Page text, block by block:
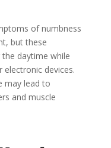
of numbness
but these
daytime while
devices.
may lead to
and muscle